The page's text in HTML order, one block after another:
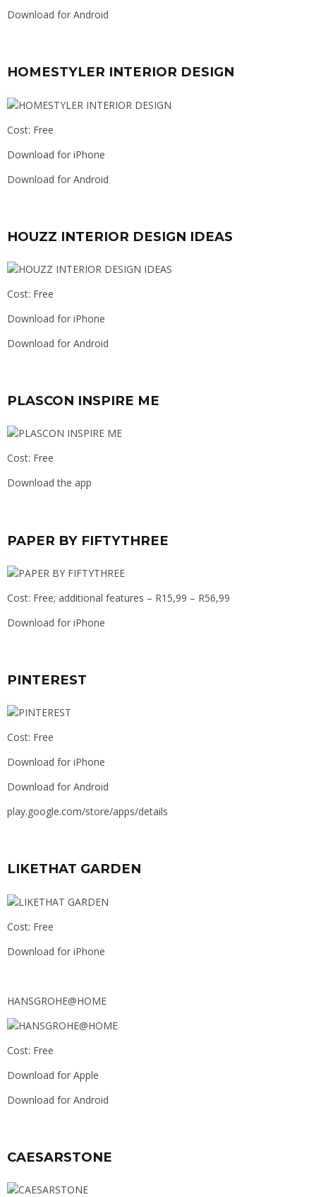
Download for Android
HOMESTYLER INTERIOR DESIGN
Cost: Free
Download for iPhone
Download for Android
HOUZZ INTERIOR DESIGN IDEAS
Cost: Free
Download for iPhone
Download for Android
PLASCON INSPIRE ME
Cost: Free
Download the app
PAPER BY FIFTYTHREE
Cost: Free; additional features – R15,99 – R56,99
Download for iPhone
PINTEREST
Cost: Free
Download for iPhone
Download for Android
play.google.com/store/apps/details
LIKETHAT GARDEN
Cost: Free
Download for iPhone
HANSGROHE@HOME
Cost: Free
Download for Apple
Download for Android
CAESARSTONE